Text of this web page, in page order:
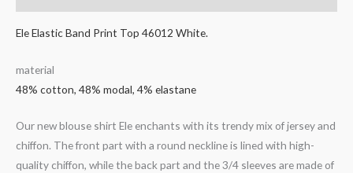
Ele Elastic Band Print Top 46012 White.
material
48% cotton, 48% modal, 4% elastane
Our new blouse shirt Ele enchants with its trendy mix of jersey and
chiffon. The front part with a round neckline is lined with high-
quality chiffon, while the back part and the 3/4 sleeves are made of